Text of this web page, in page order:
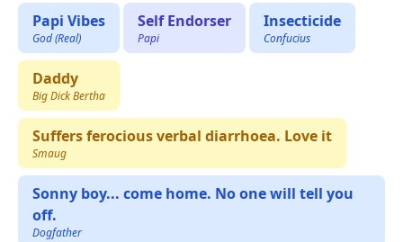
Papi Vibes
God (Real)
Self Endorser
Papi
Insecticide
Confucius
Daddy
Big Dick Bertha
Suffers ferocious verbal diarrhoea. Love it
Smaug
Sonny boy... come home. No one will tell you
off.
Dogfather